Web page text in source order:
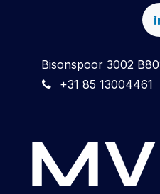
Bisonspoor 3002
+31 85 13004461